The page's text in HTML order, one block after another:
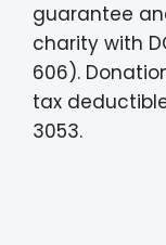
guarantee
charity with
606).
tax deductible.
3053.